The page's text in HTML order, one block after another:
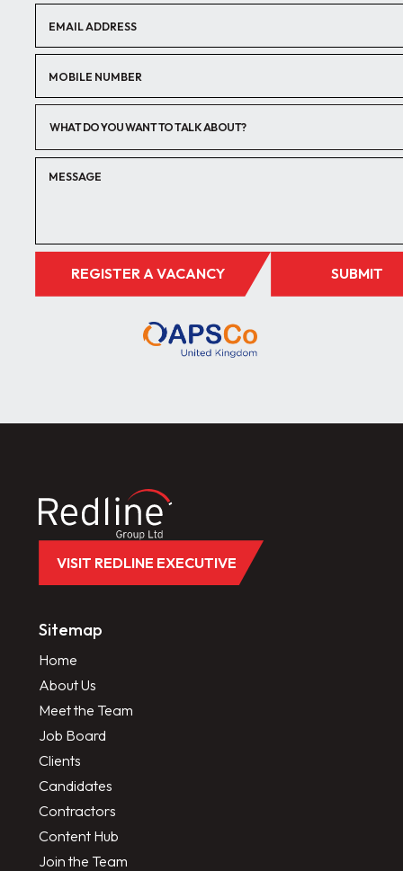
VISIT REDLINE EXECUTIVE
Sitemap
Home
About Us
Meet the Team
Job Board
Clients
Candidates
Contractors
Content Hub
Join the Team
WHAT DO YOU WANT TO TALK ABOUT?
REGISTER A VACANCY SUBMIT